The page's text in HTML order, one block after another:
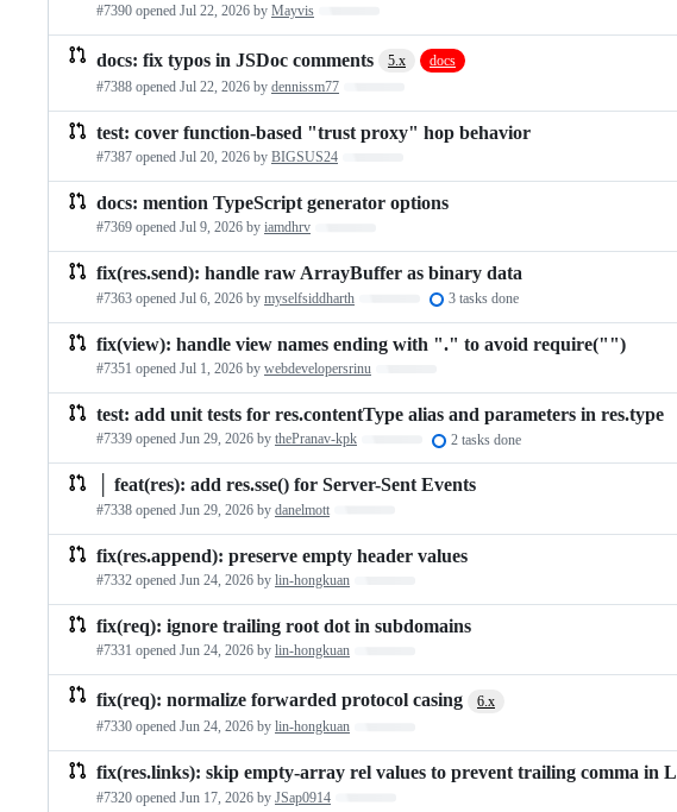
#7390 opened Jul 22, 2026 by Mayvis
docs: fix typos in JSDoc comments 5.x
docs
#7388 opened Jul 22, 2026 by dennissm77
test: cover function-based "trust proxy" hop behavior
#7387 opened Jul 20, 2026 by BIGSUS24
docs: mention TypeScript generator options
#7369 opened Jul 9, 2026 by iamdhrv
fix(res.send): handle raw ArrayBuffer as binary data
#7363 opened Jul 6, 2026 by myselfsiddharth 3 tasks done
fix(view): handle view names ending with "." to avoid require("")
#7351 opened Jul 1, 2026 by webdevelopersrinu
test: add unit tests for res.contentType alias and parameters in res.type
#7339 opened Jun 29, 2026 by thePranav-kpk 2 tasks done
│ feat(res): add res.sse() for Server-Sent Events
#7338 opened Jun 29, 2026 by danelmott
fix(res.append): preserve empty header values
#7332 opened Jun 24, 2026 by lin-hongkuan
fix(req): ignore trailing root dot in subdomains
#7331 opened Jun 24, 2026 by lin-hongkuan
fix(req): normalize forwarded protocol casing
6.x
#7330 opened Jun 24, 2026 by lin-hongkuan
fix(res.links): skip empty-array rel values to prevent trailing comma in
#7320 opened Jun 17, 2026 by JSap0914